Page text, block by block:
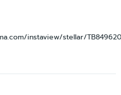
custom touches in every
of it own - making this the
Floridas most beloved
estensive library. Social
instaview/stellar/